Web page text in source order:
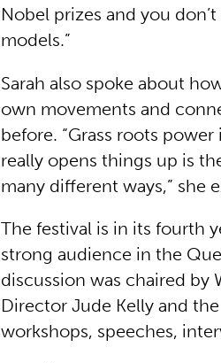
Nobel prizes and you
models.”
Sarah also spoke about
own movements and
before. “Grass roots
really opens things up is
many different ways,” she
The festival is in its fourth
strong audience in the
discussion was chaired by
Director Jude Kelly and
workshops, speeches,